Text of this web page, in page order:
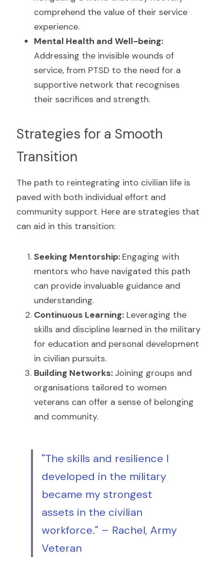
comprehend the value of their service
experience.
Addressing the invisible wounds of
service, from PTSD to the need for a
supportive network that recognises
their sacrifices and strength.
Strategies for a Smooth
Transition
The path to reintegrating into civilian life is
paved with both individual effort and
community support. Here are strategies that
can aid in this transition:
Seeking Mentorship: Engaging with
mentors who have navigated this path
can provide invaluable guidance and
understanding.
Continuous Learning: Leveraging the
skills and discipline learned in the military
for education and personal development
in civilian pursuits.
Building Networks: Joining groups and
organisations tailored to women
veterans can offer a sense of belonging
and community.
"The skills and resilience I
developed in the military
became my strongest
assets in the civilian
workforce." – Rachel, Army
Veteran